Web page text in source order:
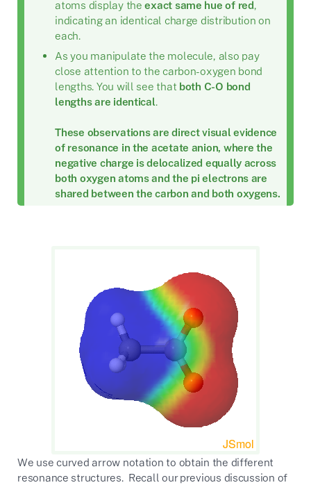
atoms display theexact same hue of red,
indicating an identical charge distribution on
each.
As you manipulate the molecule, also pay
close attention to the carbon-oxygen bond
lengths. You will see that both C-O bond
lengths are identical.
These observations are direct visual evidence
of resonance in the acetate anion, where the
negative charge is delocalized equally across
both oxygen atoms and the pi electrons are
shared between the carbon and both oxygens.
We use curved arrow notation to obtain the different
resonance structures. Recall our previous discussion of